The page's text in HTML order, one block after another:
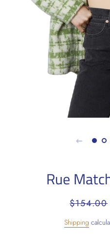
Rue
Regular
$154.00
Shipping